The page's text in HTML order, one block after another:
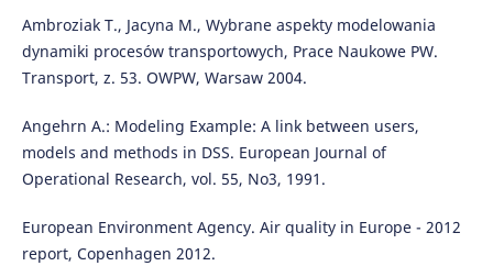
Ambroziak T., Jacyna M., Wybrane aspekty modelowania
dynamiki procesów transportowych, Prace Naukowe PW.
Transport, z. 53. OWPW, Warsaw 2004.
Angehrn A.: Modeling Example: A link between users,
models and methods in DSS. European Journal of
Operational Research, vol. 55, No3, 1991.
European Environment Agency. Air quality in Europe - 2012
report, Copenhagen 2012.